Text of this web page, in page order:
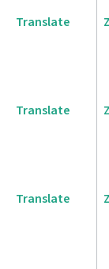
Translate
Translate
Translate